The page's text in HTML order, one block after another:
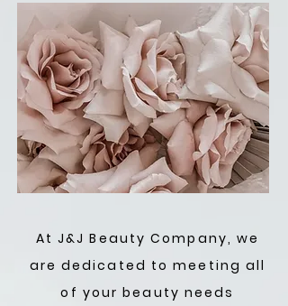
At J&J Beauty Company, we
are dedicated to meeting all
of your beauty needs